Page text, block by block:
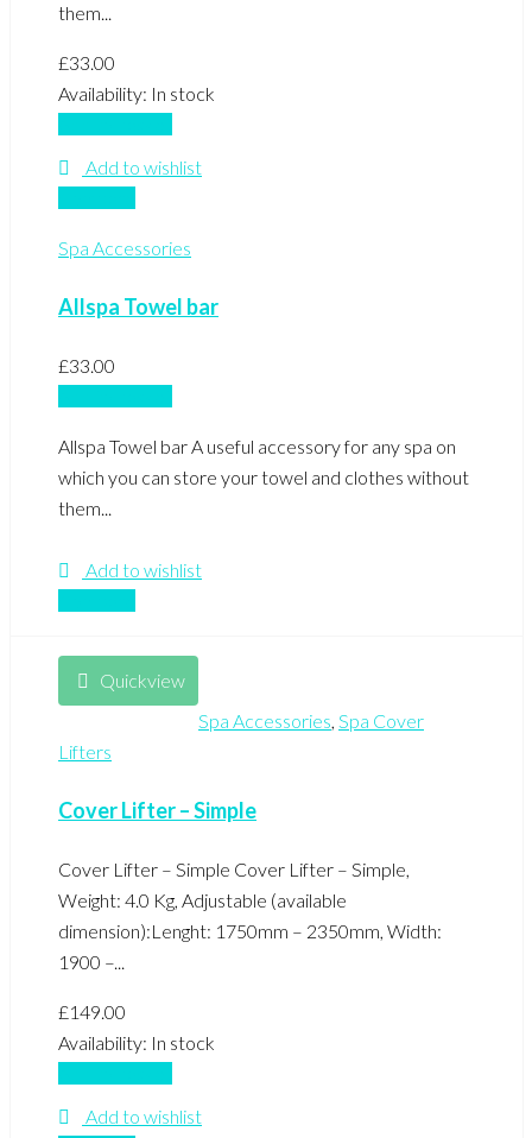
them...
£33.00
Availability: In stock
Add to wishlist
Spa Accessories
Allspa Towel bar
£33.00
Allspa Towel bar A useful accessory for any spa on
which you can store your towel and clothes without
them...
Add to wishlist
Quickview
Spa Accessories, Spa Cover
Lifters
Cover Lifter – Simple
Cover Lifter – Simple Cover Lifter – Simple,
Weight: 4.0 Kg, Adjustable (available
dimension):Lenght: 1750mm – 2350mm, Width:
1900 –...
£149.00
Availability: In stock
Add to wishlist